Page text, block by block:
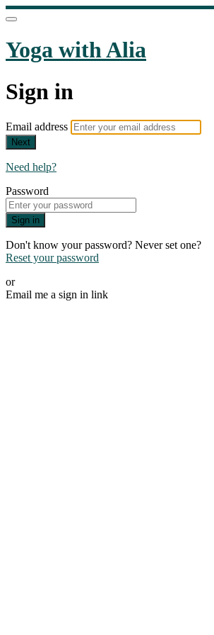
Yoga with Alia
Sign in
Email address
Next
Need help?
Password
Sign in
Don't know your password? Never set one?
Reset your password
or
Email me a sign in link